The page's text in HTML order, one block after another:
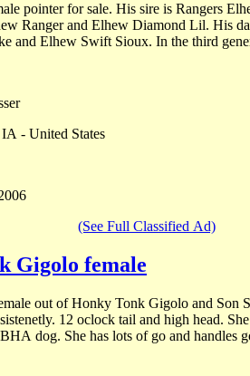
pointer for sale. His sire is Rangers
Ranger and Elhew Diamond Lil. His
and Elhew Swift Sioux. In the third
- United States
(See Full Classified Ad)
Gigolo female
out of Honky Tonk Gigolo and Son
12 oclock tail and high head.
dog. She has lots of go and handles